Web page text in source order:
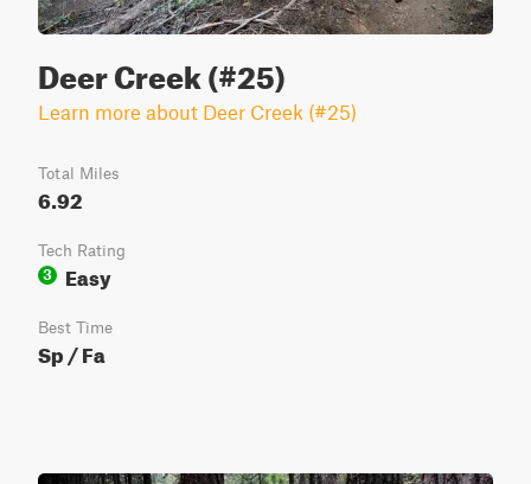
Deer Creek (#25)
Learn more about Deer Creek (#25)
Total Miles
6.92
Tech Rating
3
Easy
Best Time
Sp / Fa